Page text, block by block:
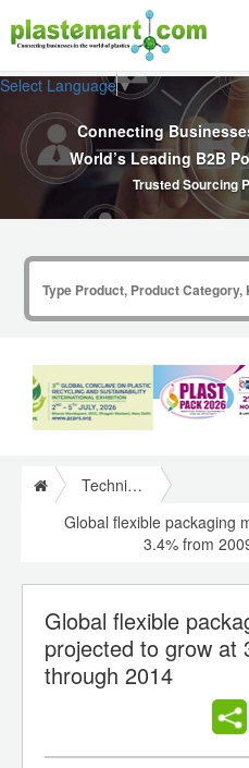
Select Language▼
Connecting
World’s Leading B2B
Trusted Sourcing
Technical Papers Plastics
Global flexible packaging
3.4% from
Global flexible
projected to grow at
through 2014